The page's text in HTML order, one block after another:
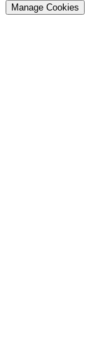
Manage Cookies